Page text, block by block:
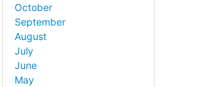
October
September
August
July
June
May